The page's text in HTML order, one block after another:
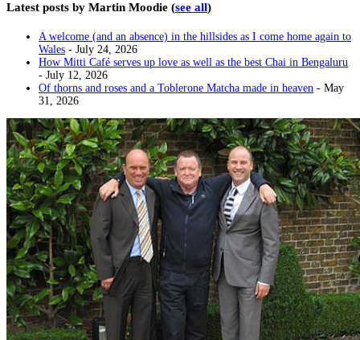
Latest posts by Martin Moodie (see all)
A welcome (and an absence) in the hillsides as I come home again to
Wales - July 24, 2026
How Mitti Café serves up love as well as the best Chai in Bengaluru
- July 12, 2026
Of thorns and roses and a Toblerone Matcha made in heaven - May
31, 2026